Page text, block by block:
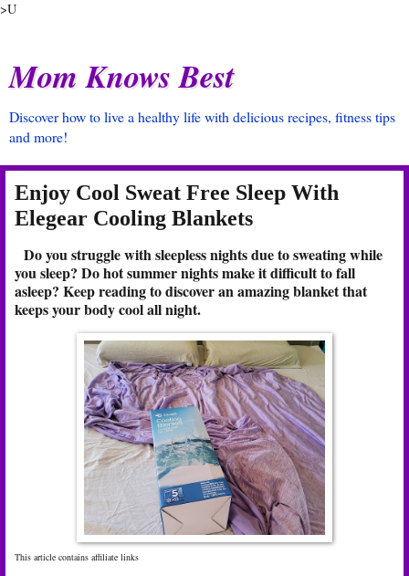
>U
Mom Knows Best
Discover how to live a healthy life with delicious recipes, fitness tips
and more!
Enjoy Cool Sweat Free Sleep With
Elegear Cooling Blankets
Do you struggle with sleepless nights due to sweating while
you sleep? Do hot summer nights make it difficult to fall
asleep? Keep reading to discover an amazing blanket that
keeps your body cool all night.
This article contains affiliate links